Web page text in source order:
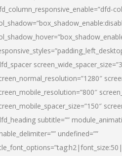
subtitle=””
undefined=””